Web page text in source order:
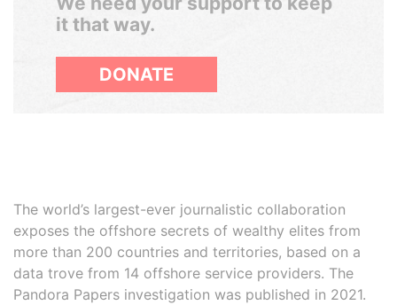
it that way.
DONATE
The world’s largest-ever journalistic collaboration
exposes the offshore secrets of wealthy elites from
more than 200 countries and territories, based on a
data trove from 14 offshore service providers. The
Pandora Papers investigation was published in 2021.